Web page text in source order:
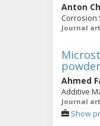
Anton
Corrosion
Journal
Ahmed
Additive
Journal
Show